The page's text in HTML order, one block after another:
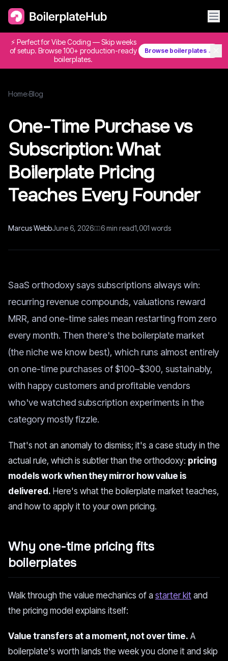
⚡ Perfect for Vibe Coding — Skip weeks
of setup. Browse 100+ production-ready
boilerplates.
Browse boilerplates →
Home›Blog
One-Time Purchase vs
Subscription: What
Boilerplate Pricing
Teaches Every Founder
Marcus WebbJune 6, 2026 6min read1,001 words
SaaS orthodoxy says subscriptions always win:
recurring revenue compounds, valuations reward
MRR, and one-time sales mean restarting from zero
every month. Then there's the boilerplate market
(the niche we know best), which runs almost entirely
on one-time purchases of $100–$300, sustainably,
with happy customers and profitable vendors
who've watched subscription experiments in the
category mostly fizzle.
That's not an anomaly to dismiss; it's a case study in the
actual rule, which is subtler than the orthodoxy: pricing
models work when they mirror how value is
delivered. Here's what the boilerplate market teaches,
and how to apply it to your own pricing.
Why one-time pricing fits
boilerplates
Walk through the value mechanics of a starter kit and
the pricing model explains itself:
Value transfers at a moment, not over time. A
boilerplate's worth lands the week you clone it and skip